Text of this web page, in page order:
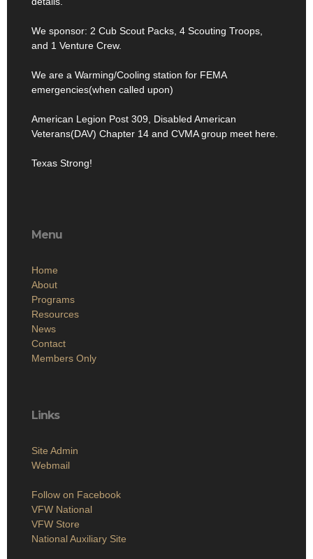
We sponsor: 2 Cub Scout Packs, 4 Scouting Troops,
and 1 Venture Crew.
We are a Warming/Cooling station for FEMA
emergencies(when called upon)
American Legion Post 309, Disabled American
Veterans(DAV) Chapter 14 and CVMA group meet here.
Texas Strong!
Menu
Home
About
Programs
Resources
News
Contact
Members Only
Links
Site Admin
Webmail
Follow on Facebook
VFW National
VFW Store
National Auxiliary Site